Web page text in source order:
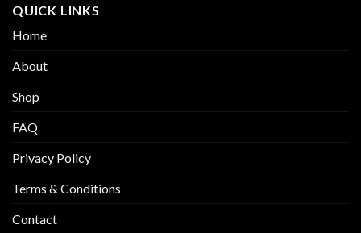
QUICK LINKS
Home
About
Shop
FAQ
Privacy Policy
Terms & Conditions
Contact